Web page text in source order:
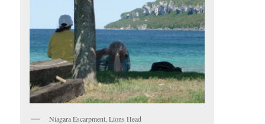
Niagara Escarpment, Lions Head